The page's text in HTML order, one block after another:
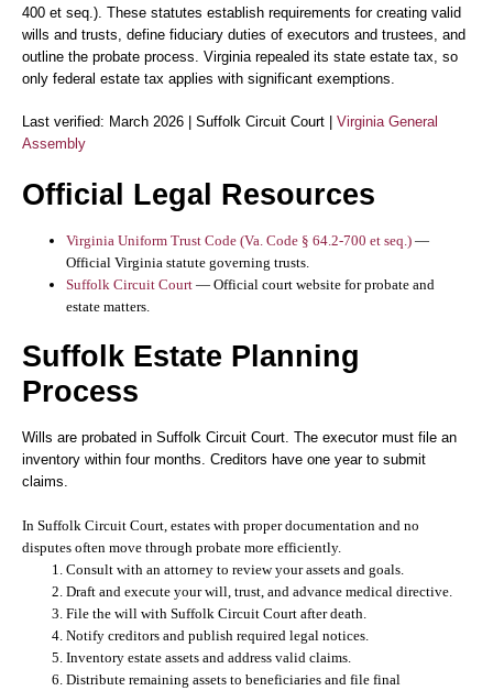
400 et seq.). These statutes establish requirements for creating valid
wills and trusts, define fiduciary duties of executors and trustees, and
outline the probate process. Virginia repealed its state estate tax, so
only federal estate tax applies with significant exemptions.
Last verified: March 2026 | Suffolk Circuit Court | Virginia General
Assembly
Official Legal Resources
Virginia Uniform Trust Code (Va. Code § 64.2-700 et seq.) —
Official Virginia statute governing trusts.
Suffolk Circuit Court — Official court website for probate and
estate matters.
Suffolk Estate Planning
Process
Wills are probated in Suffolk Circuit Court. The executor must file an
inventory within four months. Creditors have one year to submit
claims.
In Suffolk Circuit Court, estates with proper documentation and no
disputes often move through probate more efficiently.
Consult with an attorney to review your assets and goals.
Draft and execute your will, trust, and advance medical directive.
File the will with Suffolk Circuit Court after death.
Notify creditors and publish required legal notices.
Inventory estate assets and address valid claims.
Distribute remaining assets to beneficiaries and file final